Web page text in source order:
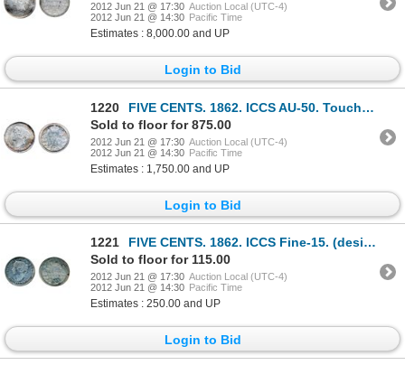
2012 Jun 21 @ 17:30 Auction Local (UTC-4)
2012 Jun 21 @ 14:30 Pacific Time
Estimates : 8,000.00 and UP
Login to Bid
1220
FIVE CENTS. 1862. ICCS AU-50. Touches of light rainbow toning.
Sold to floor for 875.00
2012 Jun 21 @ 17:30 Auction Local (UTC-4)
2012 Jun 21 @ 14:30 Pacific Time
Estimates : 1,750.00 and UP
Login to Bid
1221
FIVE CENTS. 1862. ICCS Fine-15. (designated with scratches).
Sold to floor for 115.00
2012 Jun 21 @ 17:30 Auction Local (UTC-4)
2012 Jun 21 @ 14:30 Pacific Time
Estimates : 250.00 and UP
Login to Bid